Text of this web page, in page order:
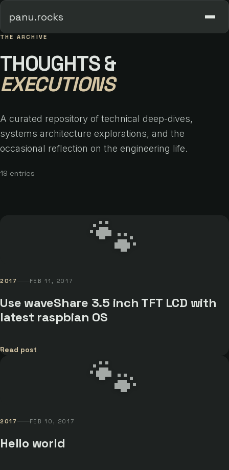
panu.rocks
THE ARCHIVE
THOUGHTS &
EXECUTIONS
A curated repository of technical deep-dives,
systems architecture explorations, and the
occasional reflection on the engineering life.
19 entries
🐾
2017 FEB 11, 2017
Use waveShare 3.5 inch TFT LCD with
latest raspbian OS
Read post
🐾
2017 FEB 10, 2017
Hello world